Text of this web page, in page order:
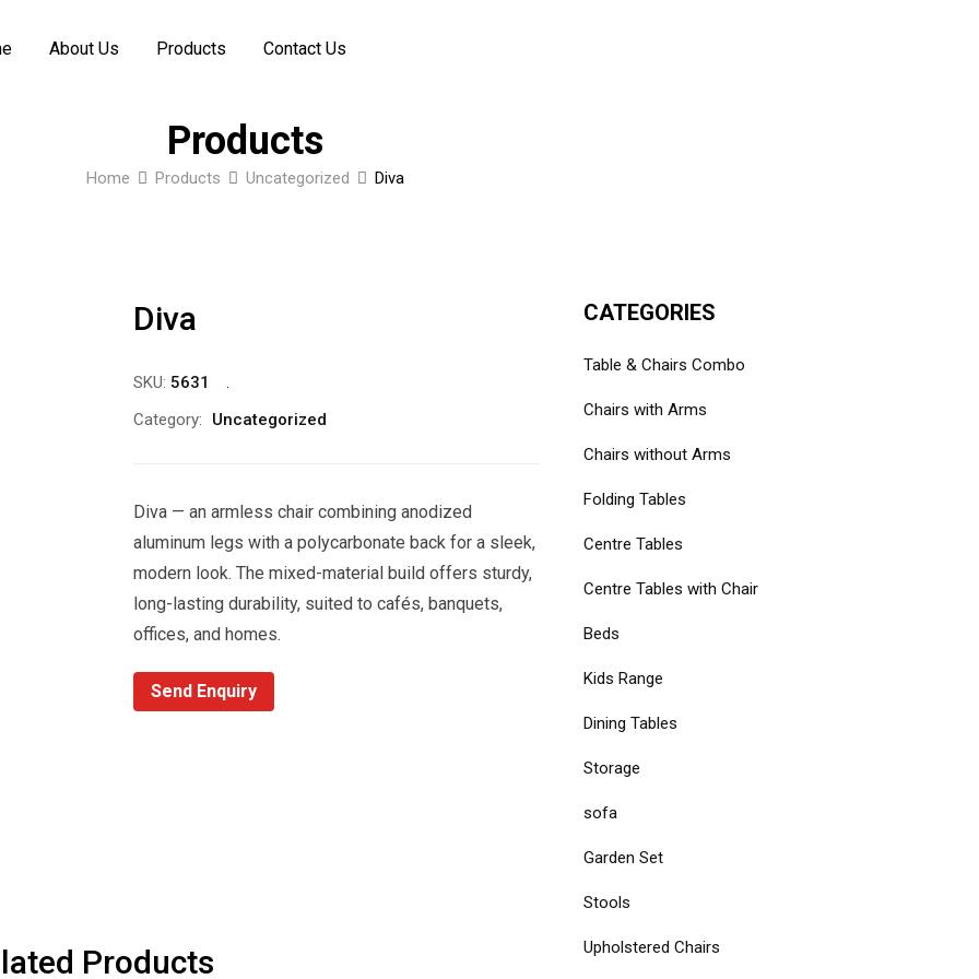
About Us Products Contact Us
Products
Home Products Uncategorized Diva
Diva
SKU: 5631
Category:
Uncategorized
Diva — an armless chair combining anodized
aluminum legs with a polycarbonate back for a sleek,
modern look. The mixed-material build offers sturdy,
long-lasting durability, suited to cafés, banquets,
offices, and homes.
Send Enquiry
Products
CATEGORIES
Table & Chairs Combo
Chairs with Arms
Chairs without Arms
Folding Tables
Centre Tables
Centre Tables with Chair
Beds
Kids Range
Dining Tables
Storage
sofa
Garden Set
Stools
Upholstered Chairs